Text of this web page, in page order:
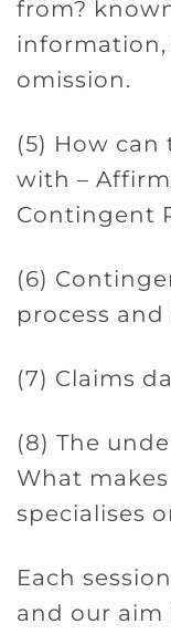
from?
information,
omission.
(5) How
with –
Contingent
(6)
process and
(7) Claims
(8) The
What
specialises
Each
and our